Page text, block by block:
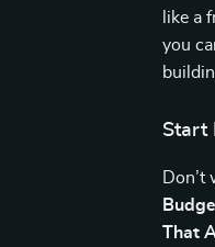
like a
you
Start
That